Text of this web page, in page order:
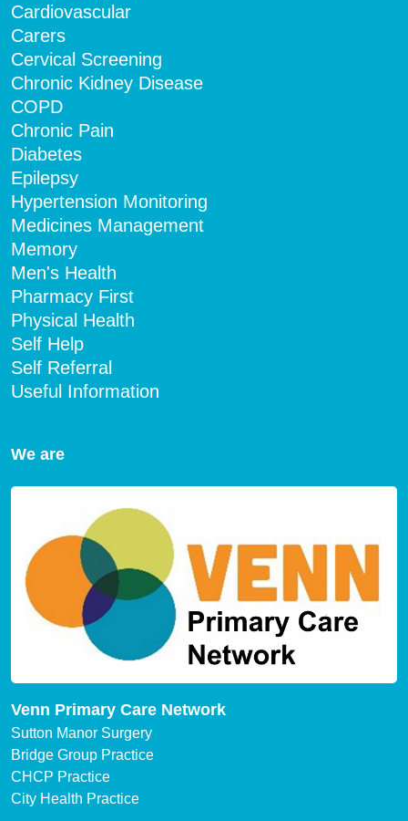
Cardiovascular
Carers
Cervical Screening
Chronic Kidney Disease
COPD
Chronic Pain
Diabetes
Epilepsy
Hypertension Monitoring
Medicines Management
Memory
Men's Health
Pharmacy First
Physical Health
Self Help
Self Referral
Useful Information
We are
Venn Primary Care Network
Sutton Manor Surgery
Bridge Group Practice
CHCP Practice
City Health Practice